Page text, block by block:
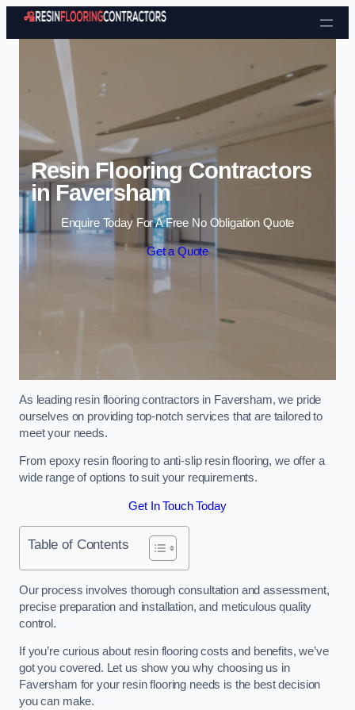
Skip to content
Resin Flooring Contractors
in Faversham
Enquire Today For A Free No Obligation Quote
Get a Quote
As leading resin flooring contractors in Faversham, we pride
ourselves on providing top-notch services that are tailored to
meet your needs.
From epoxy resin flooring to anti-slip resin flooring, we offer a
wide range of options to suit your requirements.
Get In Touch Today
Table of Contents
Our process involves thorough consultation and assessment,
precise preparation and installation, and meticulous quality
control.
If you’re curious about resin flooring costs and benefits, we’ve
got you covered. Let us show you why choosing us in
Faversham for your resin flooring needs is the best decision
you can make.